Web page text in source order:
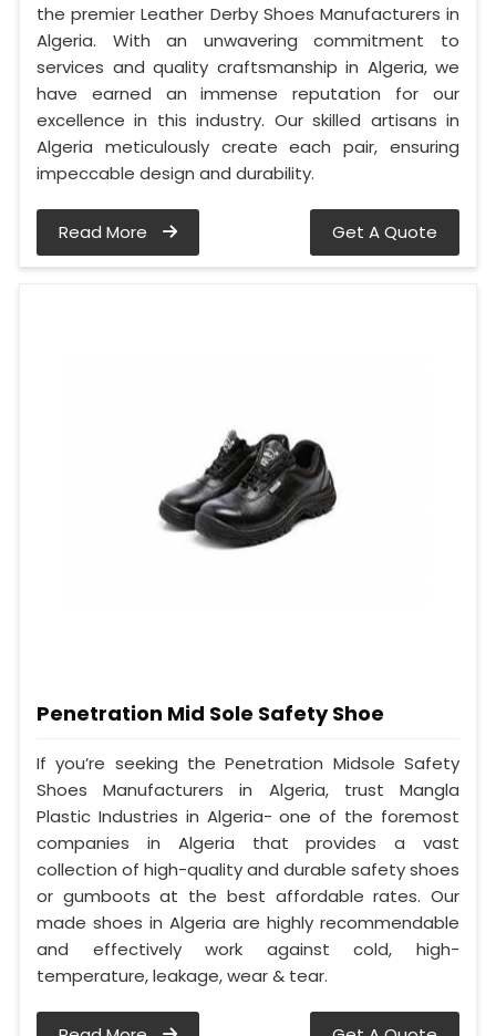
the premier Leather Derby Shoes Manufacturers in
Algeria. With an unwavering commitment to
services and quality craftsmanship in Algeria, we
have earned an immense reputation for our
excellence in this industry. Our skilled artisans in
Algeria meticulously create each pair, ensuring
impeccable design and durability.
Read More Get A Quote
Penetration Mid Sole Safety Shoe
If you’re seeking the Penetration Midsole Safety
Shoes Manufacturers in Algeria, trust Mangla
Plastic Industries in Algeria- one of the foremost
companies in Algeria that provides a vast
collection of high-quality and durable safety shoes
or gumboots at the best affordable rates. Our
made shoes in Algeria are highly recommendable
and effectively work against cold, high-
temperature, leakage, wear & tear.